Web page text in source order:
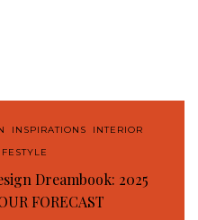
INSPIRATIONS
INTERIOR
Dreambook: 2025
FORECAST